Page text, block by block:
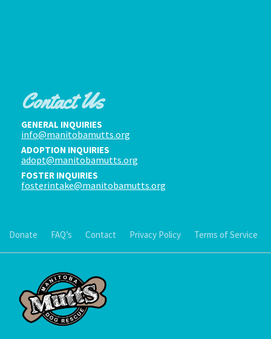
Contact Us
GENERAL INQUIRIES
info@manitobamutts.org
ADOPTION INQUIRIES
adopt@manitobamutts.org
FOSTER INQUIRIES
fosterintake@manitobamutts.org
Donate FAQ’s Contact Privacy Policy Terms of Service